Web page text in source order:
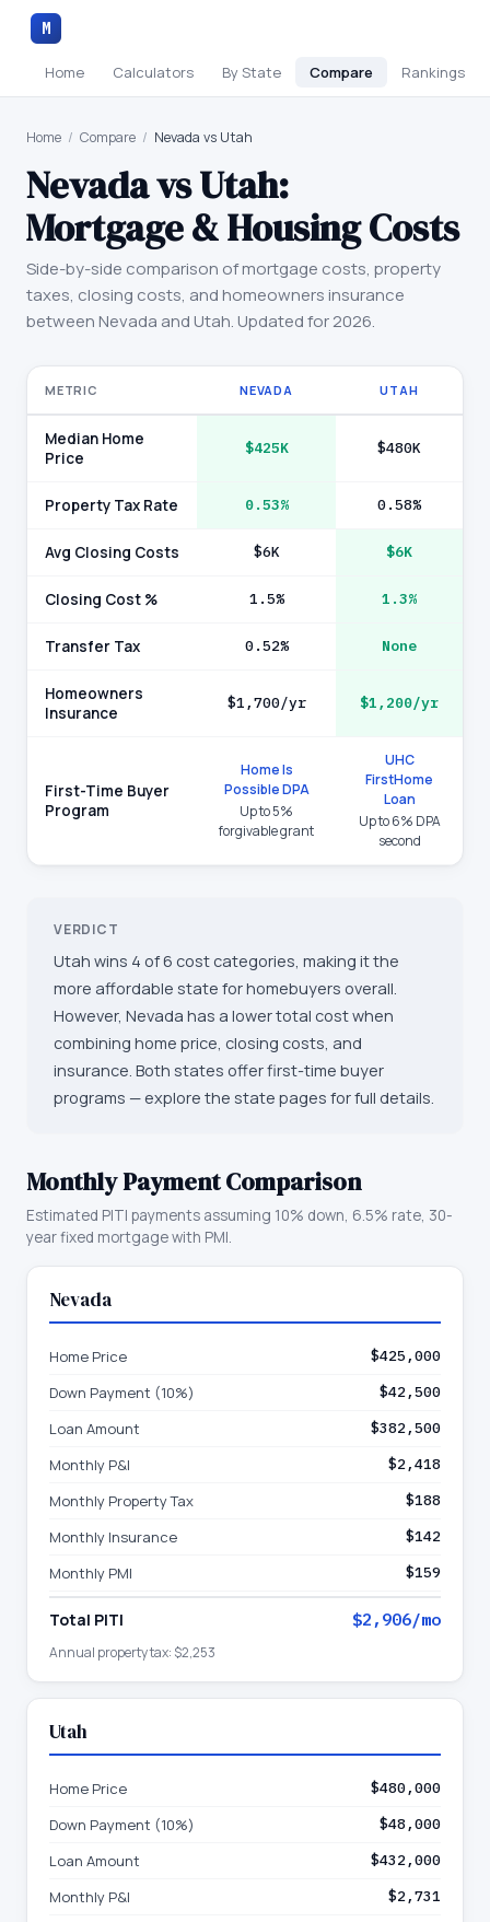
M
Home Calculators By State Compare Rankings
Home / Compare / Nevada vs Utah
NevadavsUtah:
Mortgage & Housing Costs
Side-by-side comparison of mortgage costs, property
taxes, closing costs, and homeowners insurance
betweenNevada andUtah. Updated for 2026.
METRIC NEVADA UTAH
Median Home
Price
$425K $480K
Property Tax Rate 0.53% 0.58%
Avg Closing Costs $6K $6K
Closing Cost % 1.5% 1.3%
Transfer Tax 0.52% None
Homeowners
Insurance
$1,700/yr $1,200/yr
First-Time Buyer
Program
Home Is
Possible DPA
Up to 5%
forgivable grant
UHC
FirstHome
Loan
Up to 6% DPA
second
VERDICT
Utah wins 4 of 6 cost categories, making it the
more affordable state for homebuyers overall.
However, Nevada has a lower total cost when
combining home price, closing costs, and
insurance. Both states offer first-time buyer
programs — explore the state pages for full details.
Monthly Payment Comparison
Estimated PITI payments assuming 10% down, 6.5% rate, 30-
year fixed mortgage with PMI.
Nevada
Home Price $425,000
Down Payment (10%) $42,500
Loan Amount $382,500
Monthly P&I $2,418
Monthly Property Tax $188
Monthly Insurance $142
Monthly PMI $159
Total PITI $2,906/mo
Annual property tax: $2,253
Utah
Home Price $480,000
Down Payment (10%) $48,000
Loan Amount $432,000
Monthly P&I $2,731